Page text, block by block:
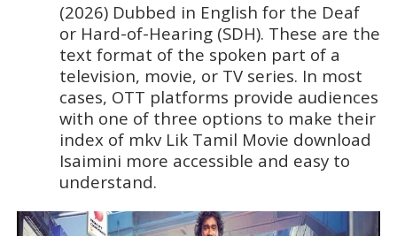
(2026) Dubbed in English for the Deaf
or Hard-of-Hearing (SDH). These are the
text format of the spoken part of a
television, movie, or TV series. In most
cases, OTT platforms provide audiences
with one of three options to make their
index of mkv Lik Tamil Movie download
Isaimini more accessible and easy to
understand.